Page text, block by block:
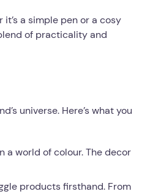
a simple pen or a cosy
of practicality and
universe. Here’s what you
a world of colour. The decor
products firsthand. From